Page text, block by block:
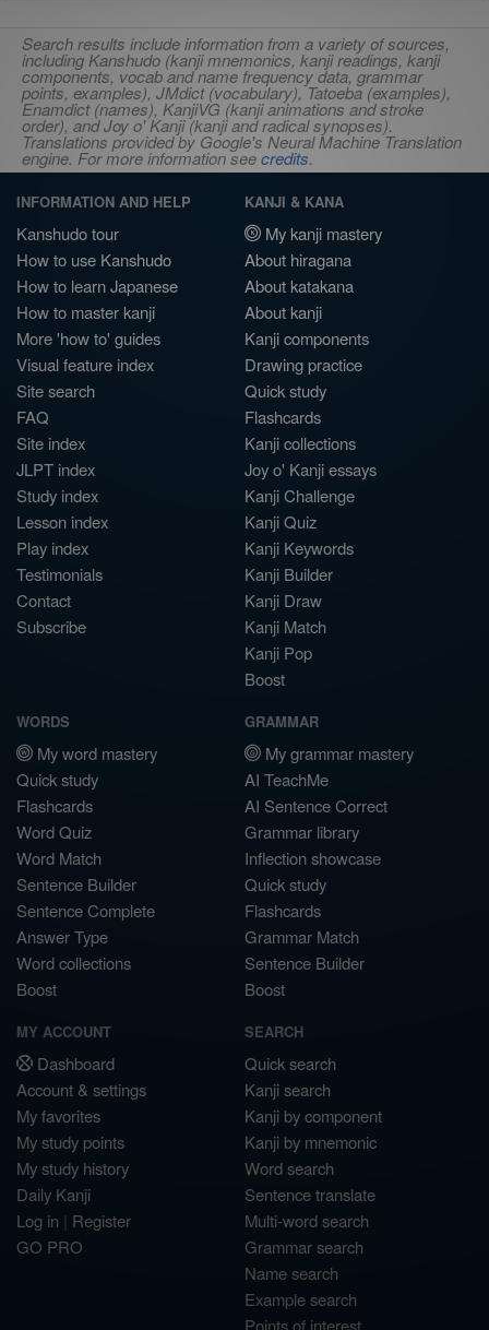
Search results include information from a variety of sources,
including Kanshudo (kanji mnemonics, kanji readings, kanji
components, vocab and name frequency data, grammar
points, examples), JMdict (vocabulary), Tatoeba (examples),
Enamdict (names), KanjiVG (kanji animations and stroke
order), and Joy o' Kanji (kanji and radical synopses).
Translations provided by Google's Neural Machine Translation
engine. For more information seecredits.
INFORMATION AND HELP
Kanshudo tour
How to use Kanshudo
How to learn Japanese
How to master kanji
More 'how to' guides
Visual feature index
Site search
FAQ
Site index
JLPT index
Study index
Lesson index
Play index
Testimonials
Contact
Subscribe
KANJI & KANA
My kanji mastery
About hiragana
About katakana
About kanji
Kanji components
Drawing practice
Quick study
Flashcards
Kanji collections
Joy o' Kanji essays
Kanji Challenge
Kanji Quiz
Kanji Keywords
Kanji Builder
Kanji Draw
Kanji Match
Kanji Pop
Boost
WORDS
My word mastery
Quick study
Flashcards
Word Quiz
Word Match
Sentence Builder
Sentence Complete
Answer Type
Word collections
Boost
GRAMMAR
My grammar mastery
AI TeachMe
AI Sentence Correct
Grammar library
Inflection showcase
Quick study
Flashcards
Grammar Match
Sentence Builder
Boost
MY ACCOUNT
Dashboard
Account & settings
My favorites
My study points
My study history
Daily Kanji
Log in | Register
GO PRO
SEARCH
Quick search
Kanji search
Kanji by component
Kanji by mnemonic
Word search
Sentence translate
Multi-word search
Grammar search
Name search
Example search
Points of interest